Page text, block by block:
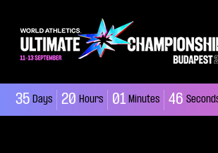
35 Days 20 Hours 01 Minutes 45